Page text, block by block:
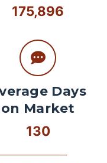
175,896
Days
on Market
130